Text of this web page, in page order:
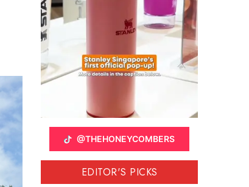
@THEHONEYCOMBERS
EDITOR'S PICKS